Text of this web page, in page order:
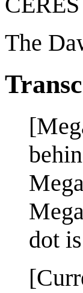
The
dot